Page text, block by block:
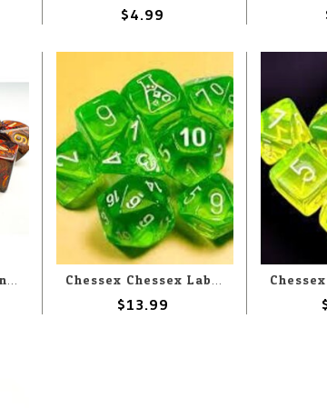
$4.99
Chessex Chessex Miniature Polyhedral Scarab Blue Blood with Gold (7) Set Chessex Chessex Lab Dice Translucent Rad Green With White (7) Set
$13.99